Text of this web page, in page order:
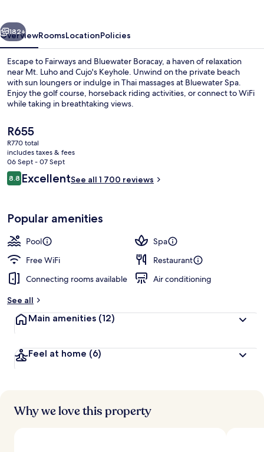
Next
182+
OverviewRoomsLocationPolicies
Escape to Fairways and Bluewater Boracay, a haven of relaxation
near Mt. Luho and Cujo's Keyhole. Unwind on the private beach
with sun loungers or indulge in Thai massages at Bluewater Spa.
Enjoy the golf course, horseback riding activities, or connect to WiFi
while taking in breathtaking views.
The
current
price
is
R655
R655
R770 total
includes taxes & fees
06 Sept - 07 Sept
Reviews
8.88.8 out of 10
ExcellentSee all 1 700 reviews
Popular amenities
Pool
Spa
Free WiFi
Restaurant
Connecting rooms available
Air conditioning
See all
Main amenities (12)
Feel at home (6)
Why we love this property